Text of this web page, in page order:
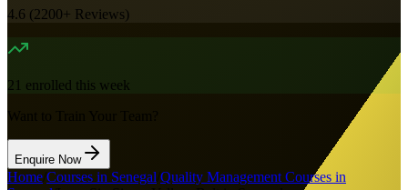
4.6 (2200+ Reviews)
21 enrolled this week
Enquire Now
Home Courses in Senegal Quality Management Courses in